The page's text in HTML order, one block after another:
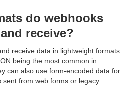
do webhooks
receive?
receive data in lightweight formats
being the most common in
can also use form-encoded data for
sent from web forms or legacy